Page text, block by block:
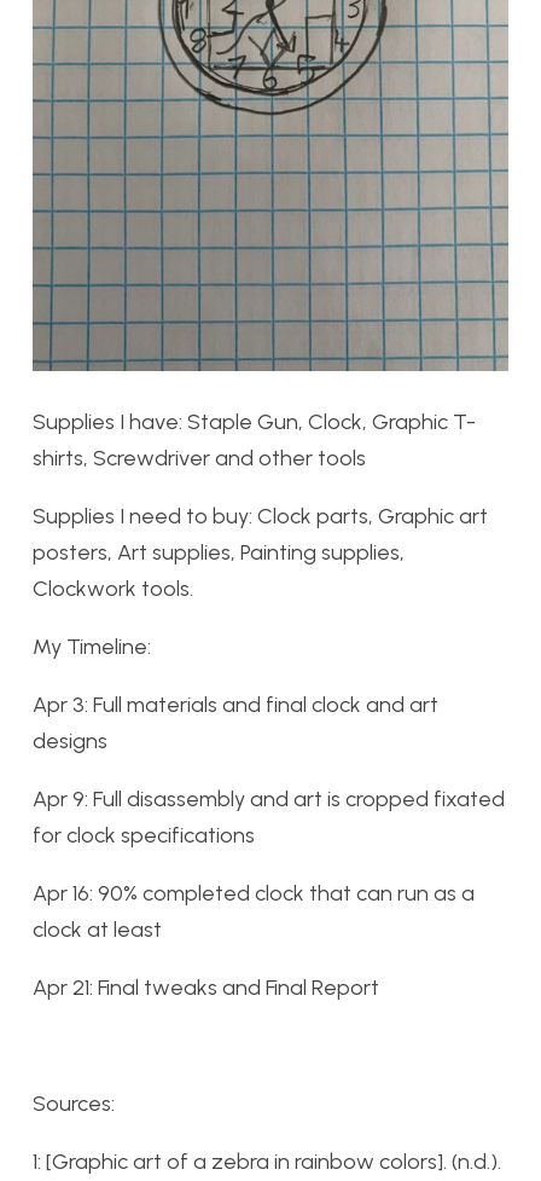
Supplies I have: Staple Gun, Clock, Graphic T-
shirts, Screwdriver and other tools
Supplies I need to buy: Clock parts, Graphic art
posters, Art supplies, Painting supplies,
Clockwork tools.
My Timeline:
Apr 3: Full materials and final clock and art
designs
Apr 9: Full disassembly and art is cropped fixated
for clock specifications
Apr 16: 90% completed clock that can run as a
clock at least
Apr 21: Final tweaks and Final Report
Sources:
1: [Graphic art of a zebra in rainbow colors]. (n.d.).